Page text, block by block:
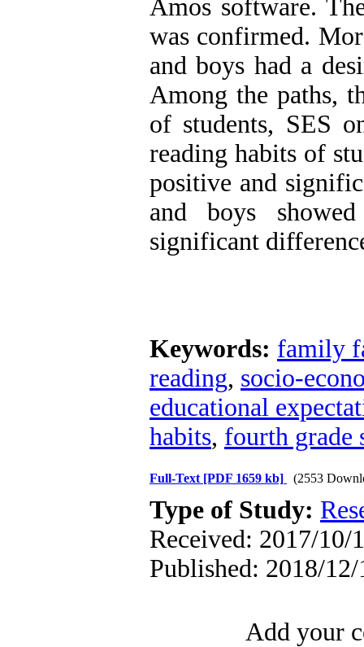
Amos software.
was confirmed.
and boys had a
Among the paths,
of students, SES
reading habits of
positive and
and boys
significant
Keywords: family
reading, socio-
educational
habits, fourth grade
Full-Text [PDF 1659 kb] (2553
Type of Study:
Received: 2017/10/
Published: 2018/12/
Add your